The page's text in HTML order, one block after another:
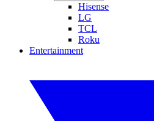
Hisense
LG
TCL
Roku
Entertainment